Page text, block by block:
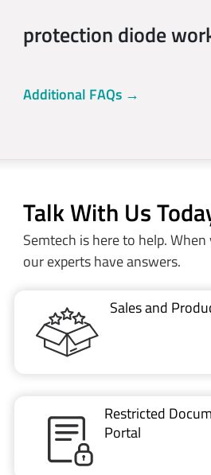
protection diode
Additional FAQs →
Talk With Us
Semtech is here to help.
our experts have answers.
Sales and
Restricted
Portal